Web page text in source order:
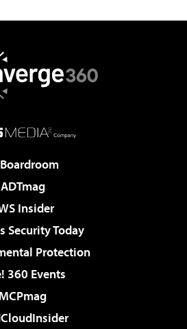
ADTmag
Insider
Security Today
Protection
360 Events
MCPmag